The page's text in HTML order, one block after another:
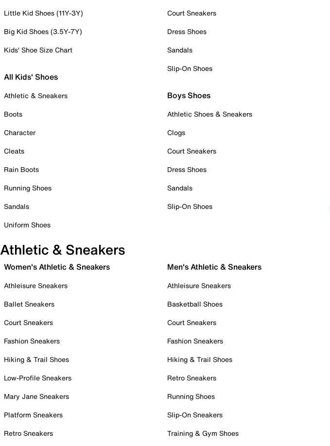
Little Kid Shoes (11Y-3Y)
Big Kid Shoes (3.5Y-7Y)
Kids' Shoe Size Chart
All Kids' Shoes
Athletic & Sneakers
Boots
Character
Cleats
Rain Boots
Running Shoes
Sandals
Uniform Shoes
Court Sneakers
Dress Shoes
Sandals
Slip-On Shoes
Boys Shoes
Athletic Shoes & Sneakers
Clogs
Court Sneakers
Dress Shoes
Sandals
Slip-On Shoes
Athletic & Sneakers
Women's Athletic & Sneakers
Athleisure Sneakers
Ballet Sneakers
Court Sneakers
Fashion Sneakers
Hiking & Trail Shoes
Low-Profile Sneakers
Mary Jane Sneakers
Platform Sneakers
Retro Sneakers
Men's Athletic & Sneakers
Athleisure Sneakers
Basketball Shoes
Court Sneakers
Fashion Sneakers
Hiking & Trail Shoes
Retro Sneakers
Running Shoes
Slip-On Sneakers
Training & Gym Shoes